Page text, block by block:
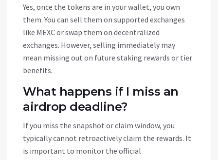
Yes, once the tokens are in your wallet, you own
them. You can sell them on supported exchanges
like MEXC or swap them on decentralized
exchanges. However, selling immediately may
mean missing out on future staking rewards or tier
benefits.
What happens if I miss an
airdrop deadline?
If you miss the snapshot or claim window, you
typically cannot retroactively claim the rewards. It
is important to monitor the official